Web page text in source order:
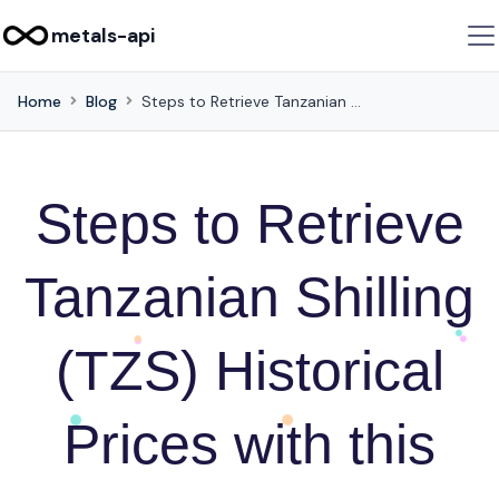
metals-api
Home Blog Steps to Retrieve Tanzanian Shilling (TZS) Historical Prices with this API
Steps to Retrieve
Tanzanian Shilling
(TZS) Historical
Prices with this